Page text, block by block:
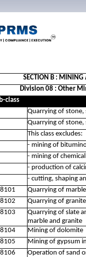
SECTION B : MINING
Division 08 : Other
class
Quarrying of stone,
Quarrying of stone,
This class excludes:
- mining of
- mining of
- production of
- cutting, shaping
Quarrying of marble
Quarrying of granite
Quarrying of slate
marble and granite
Mining of dolomite
Mining of gypsum
Operation of sand